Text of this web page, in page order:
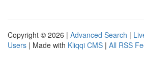
Copyright © 2026 | Advanced Search |
Users | Made with Kliqqi CMS | All RSS